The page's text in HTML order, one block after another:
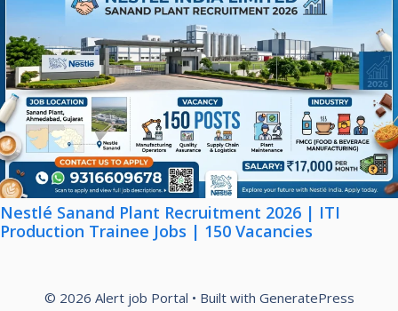
Nestlé Sanand Plant Recruitment 2026 | ITI
Production Trainee Jobs | 150 Vacancies
© 2026 Alert job Portal • Built with GeneratePress